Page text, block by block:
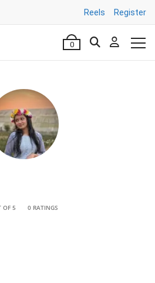
Reels Register
0
OF 5 0 RATINGS